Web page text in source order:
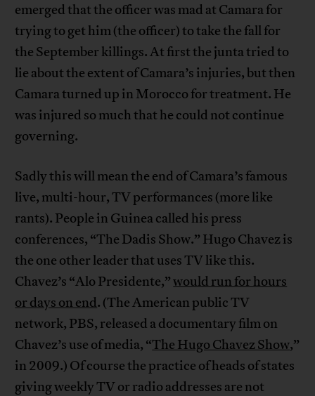
emerged that the officer was mad at Camara for
trying to get him (the officer) to take the fall for
the September killings. At first the junta tried to
lie about the extent of Camara’s injuries, but then
Camara turned up in Morocco for treatment. He
was injured so much that he could not continue
governing.
Sadly this will mean the end of Camara’s famous
live, multi-hour, TV performances (more like
rants). People in Guinea called his press
conferences, “The Dadis Show.” Hugo Chavez is
the one other leader that uses TV like this.
Chavez’s “Alo Presidente,”would run for hours
or days on end. (The American public TV
network, PBS, released a documentary film on
Chavez’s use of media, “The Hugo Chavez Show,”
in 2009.) Of course the practice of heads of states
giving weekly TV or radio addresses are not